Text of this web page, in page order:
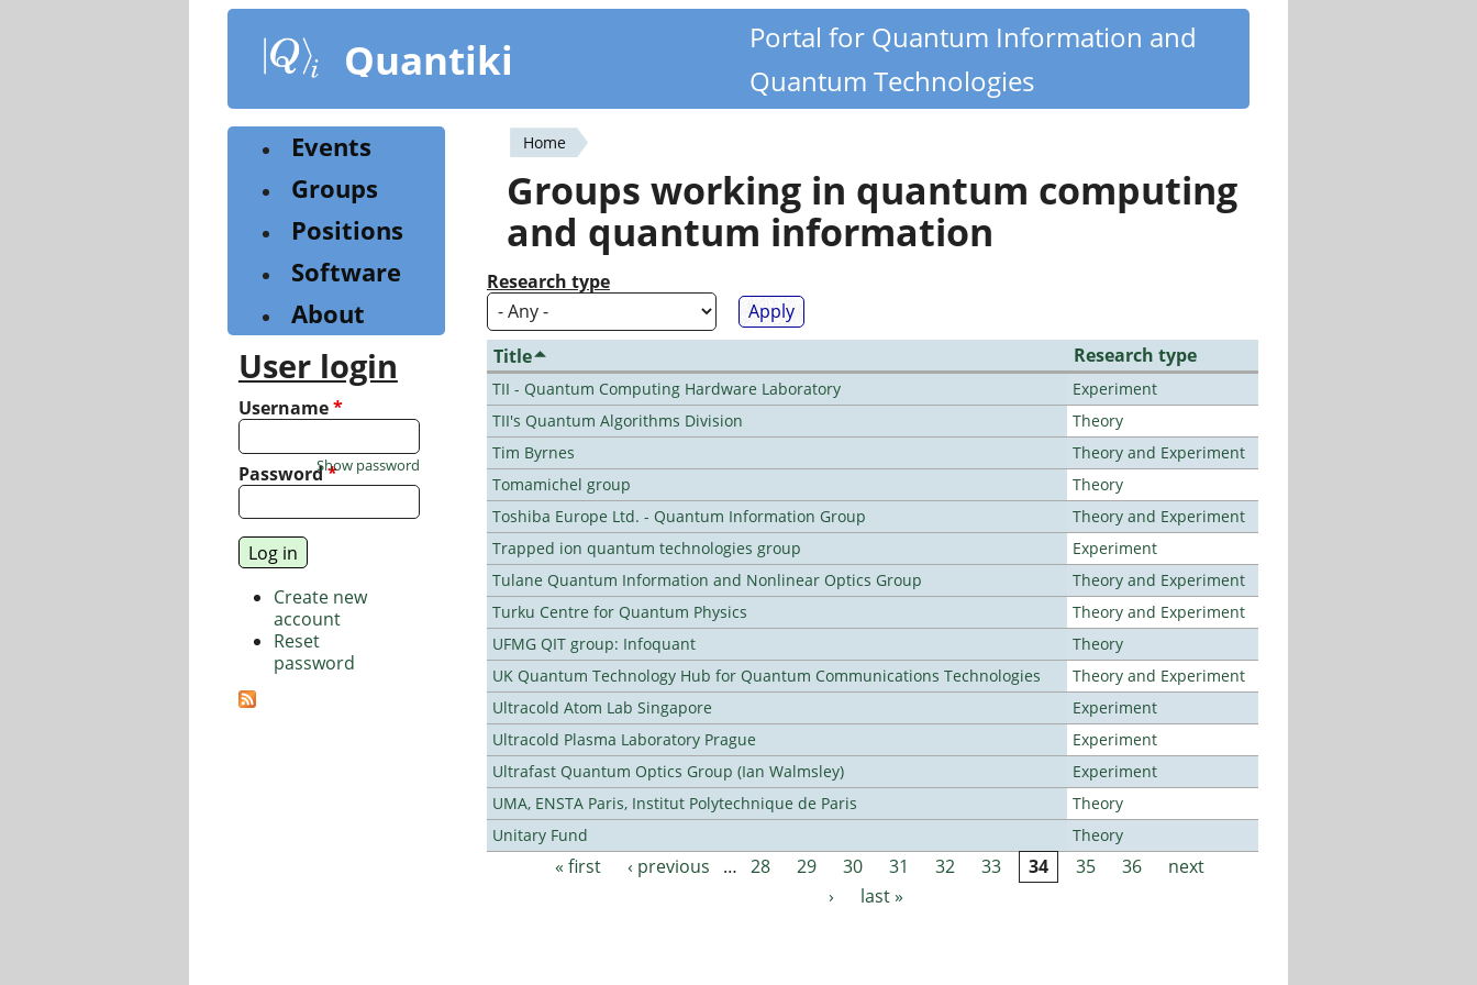
content
Quantiki
Portal for Quantum Information and
Quantum Technologies
You
are
here
Home
Groups working in quantum computing
and quantum information
Research type
Title Research type
TII - Quantum Computing Hardware Laboratory
Experiment
TII's Quantum Algorithms Division
Theory
Tim Byrnes
Theory and Experiment
Tomamichel group
Theory
Toshiba Europe Ltd. - Quantum Information Group
Theory and Experiment
Trapped ion quantum technologies group
Experiment
Tulane Quantum Information and Nonlinear Optics Group
Theory and Experiment
Turku Centre for Quantum Physics
Theory and Experiment
UFMG QIT group: Infoquant
Theory
UK Quantum Technology Hub for Quantum Communications Technologies
Theory and Experiment
Ultracold Atom Lab Singapore
Experiment
Ultracold Plasma Laboratory Prague
Experiment
Ultrafast Quantum Optics Group (Ian Walmsley)
Experiment
UMA, ENSTA Paris, Institut Polytechnique de Paris
Theory
Unitary Fund
Theory
Pages« first ‹ previous … 28 29 30 31 32 33 34 35 36
next
›
last »
Events
Groups
Positions
Software
About
User login
Username*
Password*
Show password
Create new
account
Reset
password